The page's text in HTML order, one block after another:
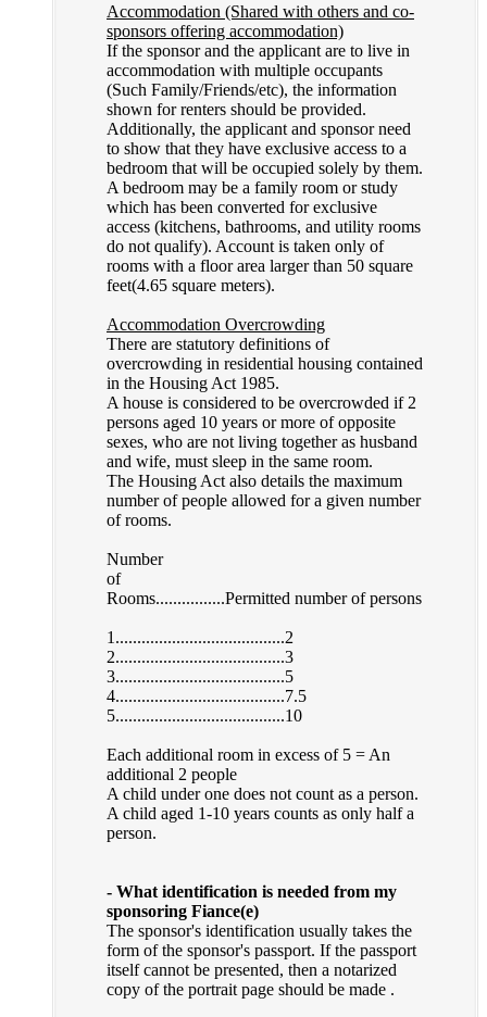
Accommodation (Shared with others and co-
sponsors offering accommodation)
If the sponsor and the applicant are to live in
accommodation with multiple occupants
(Such Family/Friends/etc), the information
shown for renters should be provided.
Additionally, the applicant and sponsor need
to show that they have exclusive access to a
bedroom that will be occupied solely by them.
A bedroom may be a family room or study
which has been converted for exclusive
access (kitchens, bathrooms, and utility rooms
do not qualify). Account is taken only of
rooms with a floor area larger than 50 square
feet(4.65 square meters).
Accommodation Overcrowding
There are statutory definitions of
overcrowding in residential housing contained
in the Housing Act 1985.
A house is considered to be overcrowded if 2
persons aged 10 years or more of opposite
sexes, who are not living together as husband
and wife, must sleep in the same room.
The Housing Act also details the maximum
number of people allowed for a given number
of rooms.
Number
of
Rooms................Permitted number of persons
1.......................................2
2.......................................3
3.......................................5
4.......................................7.5
5.......................................10
Each additional room in excess of 5 = An
additional 2 people
A child under one does not count as a person.
A child aged 1-10 years counts as only half a
person.
- What identification is needed from my
sponsoring Fiance(e)
The sponsor's identification usually takes the
form of the sponsor's passport. If the passport
itself cannot be presented, then a notarized
copy of the portrait page should be made .